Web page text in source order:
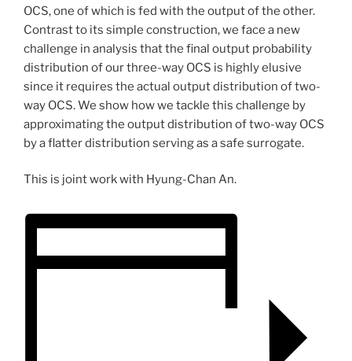
OCS, one of which is fed with the output of the other.
Contrast to its simple construction, we face a new
challenge in analysis that the final output probability
distribution of our three-way OCS is highly elusive
since it requires the actual output distribution of two-
way OCS. We show how we tackle this challenge by
approximating the output distribution of two-way OCS
by a flatter distribution serving as a safe surrogate.
This is joint work with Hyung-Chan An.